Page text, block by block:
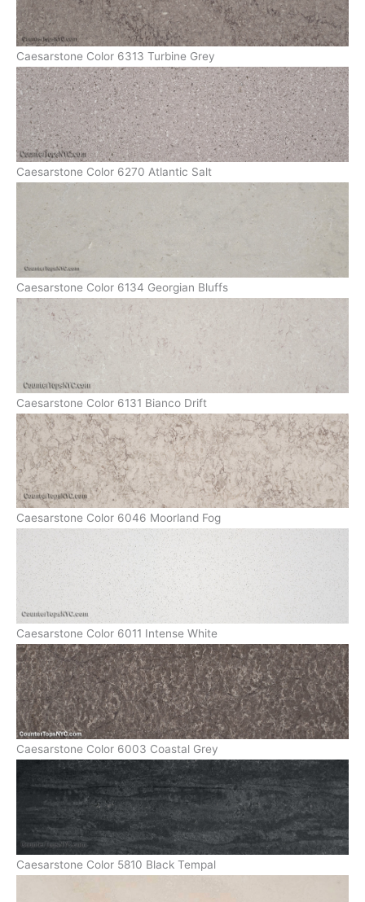
Caesarstone Color 6313 Turbine Grey
Caesarstone Color 6270 Atlantic Salt
Caesarstone Color 6134 Georgian Bluffs
Caesarstone Color 6131 Bianco Drift
Caesarstone Color 6046 Moorland Fog
Caesarstone Color 6011 Intense White
Caesarstone Color 6003 Coastal Grey
Caesarstone Color 5810 Black Tempal